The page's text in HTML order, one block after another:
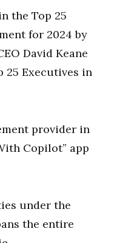
the Top 25
for 2024 by
David Keane
25 Executives in
provider in
Copilot” app
under the
the entire